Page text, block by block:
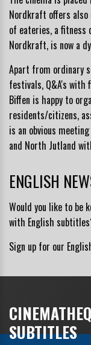
Nordkraft offers also
of eateries, a fitness
Nordkraft, is now a
Apart from ordinary
festivals, Q&A's
Biffen is happy to
residents/citizens,
is an obvious
and North Jutland
ENGLISH
Would you like to be
with English
Sign up for our
SUBTITLES